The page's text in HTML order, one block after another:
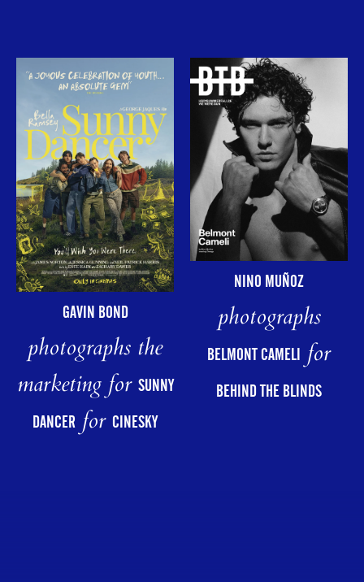
GAVIN BOND
photographs the
marketing for SUNNY
DANCERfor CINESKY
NINO MUÑOZ
photographs
BELMONT CAMELIfor
BEHIND THE BLINDS